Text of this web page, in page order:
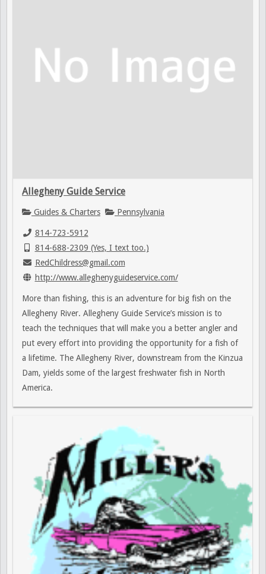
Allegheny Guide Service
Guides & Charters Pennsylvania
814-723-5912
814-688-2309 (Yes, I text too.)
RedChildress@gmail.com
http://www.alleghenyguideservice.com/
More than fishing, this is an adventure for big fish on the
Allegheny River. Allegheny Guide Service’s mission is to
teach the techniques that will make you a better angler and
put every effort into providing the opportunity for a fish of
a lifetime. The Allegheny River, downstream from the Kinzua
Dam, yields some of the largest freshwater fish in North
America.